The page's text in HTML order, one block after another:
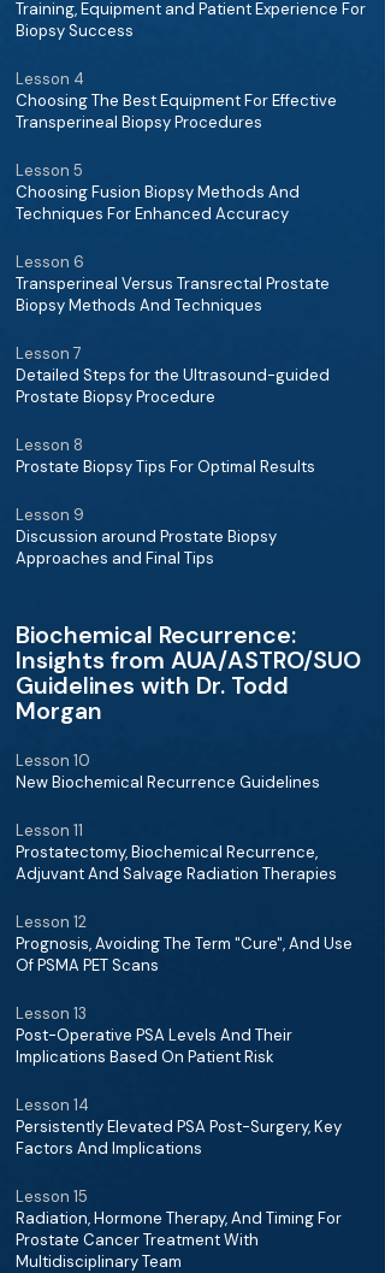
Training, Equipment and Patient Experience For
Biopsy Success
Lesson 4
Choosing The Best Equipment For Effective
Transperineal Biopsy Procedures
Lesson 5
Choosing Fusion Biopsy Methods And
Techniques For Enhanced Accuracy
Lesson 6
Transperineal Versus Transrectal Prostate
Biopsy Methods And Techniques
Lesson 7
Detailed Steps for the Ultrasound-guided
Prostate Biopsy Procedure
Lesson 8
Prostate Biopsy Tips For Optimal Results
Lesson 9
Discussion around Prostate Biopsy
Approaches and Final Tips
Biochemical Recurrence:
Insights from AUA/ASTRO/SUO
Guidelines with Dr. Todd
Morgan
Lesson 10
New Biochemical Recurrence Guidelines
Lesson 11
Prostatectomy, Biochemical Recurrence,
Adjuvant And Salvage Radiation Therapies
Lesson 12
Prognosis, Avoiding The Term "Cure", And Use
Of PSMA PET Scans
Lesson 13
Post-Operative PSA Levels And Their
Implications Based On Patient Risk
Lesson 14
Persistently Elevated PSA Post-Surgery, Key
Factors And Implications
Lesson 15
Radiation, Hormone Therapy, And Timing For
Prostate Cancer Treatment With
Multidisciplinary Team